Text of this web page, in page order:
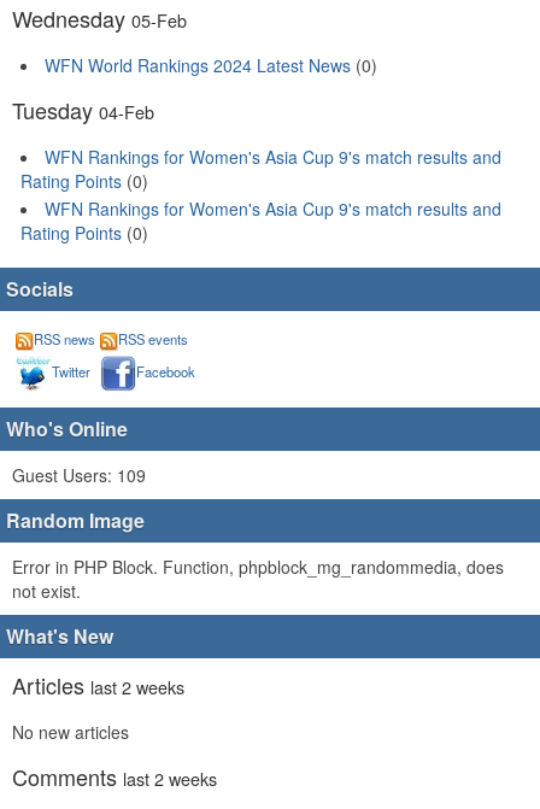
Wednesday 05-Feb
WFN World Rankings 2024 Latest News (0)
Tuesday 04-Feb
WFN Rankings for Women's Asia Cup 9's match results and
Rating Points (0)
WFN Rankings for Women's Asia Cup 9's match results and
Rating Points (0)
Socials
RSS news
RSS events
Twitter
Facebook
Who's Online
Guest Users: 109
Random Image
Error in PHP Block. Function, phpblock_mg_randommedia, does
not exist.
What's New
Articles last 2 weeks
No new articles
Comments last 2 weeks